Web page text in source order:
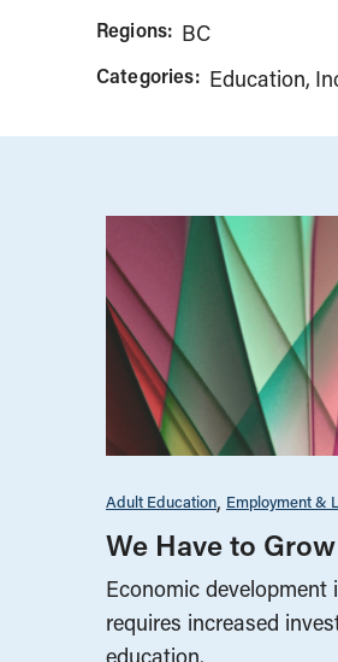
Regions: BC
Categories: Education
Adult Education Employment &
We Have to
Economic development
requires increased
education.